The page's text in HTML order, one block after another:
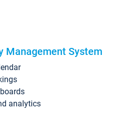
Management System
analytics